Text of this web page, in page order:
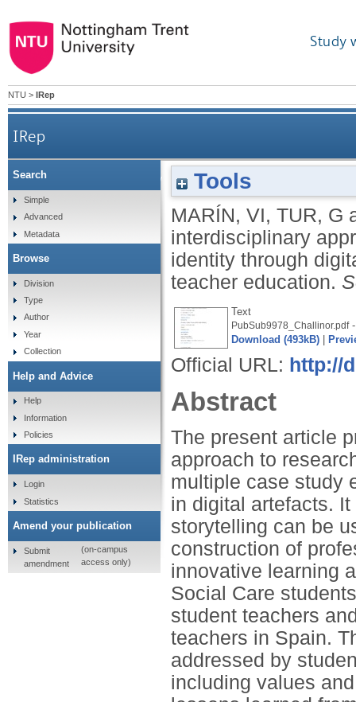
Study
NTU > IRep
IRep
An interdisciplinary approach to the
Tools
MARÍN, VI, TUR, G
interdisciplinary
identity through
teacher education.
Text
PubSub9978_Challinor.pdf-
Download (493kB)
Official URL: http://
Abstract
The present article
approach to
multiple case study
in digital artefacts.
storytelling can be
construction of
innovative learning
Social Care
student teachers
teachers in Spain.
addressed by
including values
Search
Simple
Advanced
Metadata
Browse
Division
Type
Author
Year
Collection
Help and Advice
Help
Information
Policies
IRep administration
Login
Statistics
Amend your publication
Submit
amendment
(on-campus
access only)